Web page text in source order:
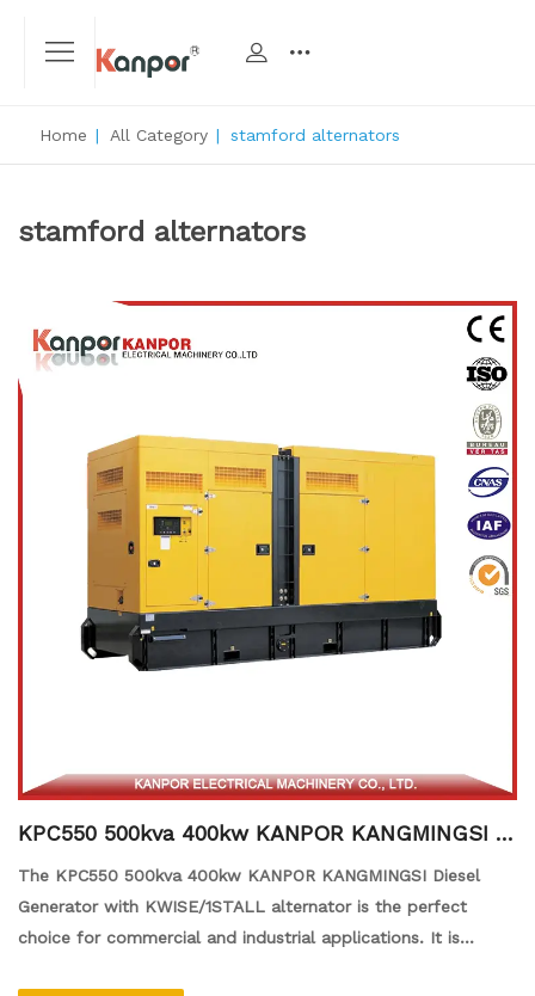
Home | All Category | stamford alternators
stamford alternators
KPC550 500kva 400kw KANPOR KANGMINGSI Di
esel Generator with KWISE/1STALL alternator
The KPC550 500kva 400kw KANPOR KANGMINGSI Diesel
Generator with KWISE/1STALL alternator is the perfect
choice for commercial and industrial applications. It is